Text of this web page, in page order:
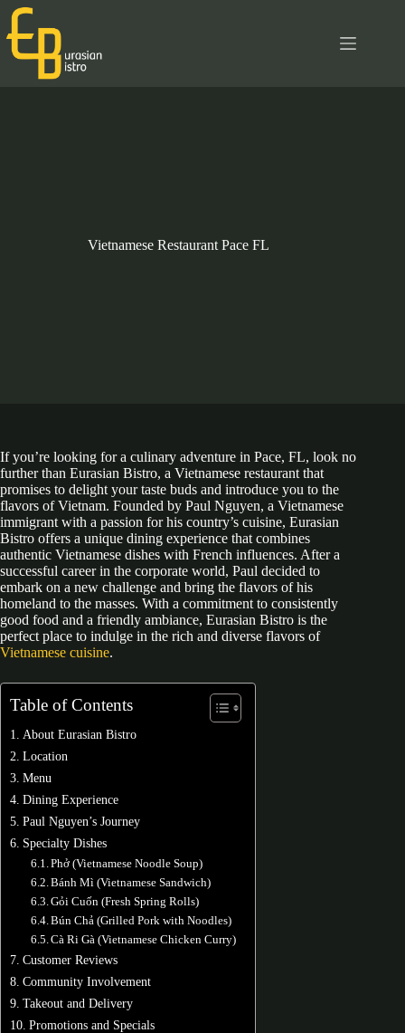
Skip
content
Vietnamese Restaurant Pace FL
If you’re looking for a culinary adventure in Pace, FL, look no
further than Eurasian Bistro, a Vietnamese restaurant that
promises to delight your taste buds and introduce you to the
flavors of Vietnam. Founded by Paul Nguyen, a Vietnamese
immigrant with a passion for his country’s cuisine, Eurasian
Bistro offers a unique dining experience that combines
authentic Vietnamese dishes with French influences. After a
successful career in the corporate world, Paul decided to
embark on a new challenge and bring the flavors of his
homeland to the masses. With a commitment to consistently
good food and a friendly ambiance, Eurasian Bistro is the
perfect place to indulge in the rich and diverse flavors of
Vietnamese cuisine.
Table of Contents
About Eurasian Bistro
Location
Menu
Dining Experience
Paul Nguyen’s Journey
Specialty Dishes
Phở (Vietnamese Noodle Soup)
Bánh Mì (Vietnamese Sandwich)
Gỏi Cuốn (Fresh Spring Rolls)
Bún Chả (Grilled Pork with Noodles)
Cà Ri Gà (Vietnamese Chicken Curry)
Customer Reviews
Community Involvement
Takeout and Delivery
Promotions and Specials